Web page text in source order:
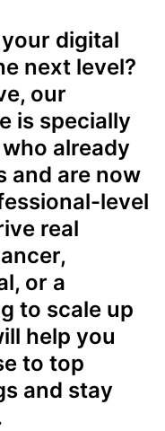
digital
next level?
our
is specially
already
and are now
level
real
or a
to scale up
help you
to top
and stay